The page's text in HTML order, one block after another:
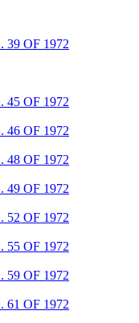
39 OF 1972
45 OF 1972
46 OF 1972
48 OF 1972
49 OF 1972
52 OF 1972
55 OF 1972
59 OF 1972
61 OF 1972